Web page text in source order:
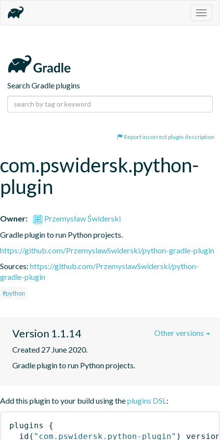
Search Gradle plugins
Report incorrect plugin description
com.pswidersk.python-
plugin
Owner:
Przemysław Świderski
Gradle plugin to run Python projects.
https://github.com/PrzemyslawSwiderski/python-gradle-plugin
Sources: https://github.com/PrzemyslawSwiderski/python-
gradle-plugin
#python
Version 1.1.14
Created 27 June 2020.
Gradle plugin to run Python projects.
Other versions
Add this plugin to your build using theplugins DSL:
plugins
{
id ( "com.pswidersk.python-plugin" )